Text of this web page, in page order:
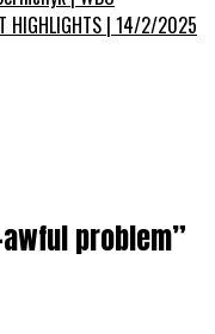
HIGHLIGHTS | 14/2/2025
problem”